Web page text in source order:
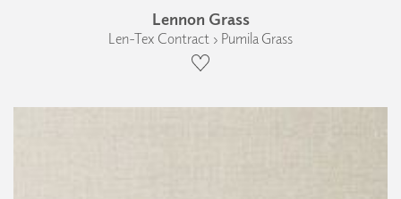
Lennon Grass
Len-Tex Contract › Pumila Grass